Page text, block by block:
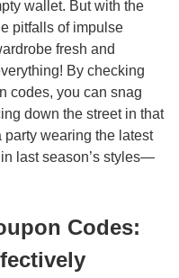
wallet. But with the
pitfalls of impulse
fresh and
By checking
codes, you can snag
down the street in that
wearing the latest
last season’s styles—
Codes: